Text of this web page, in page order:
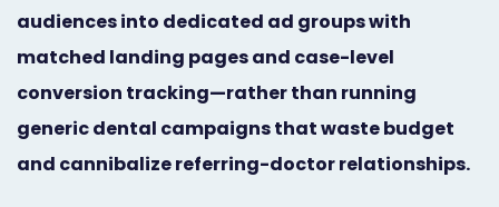
Scheduling
Dental
Video
Marketing
audiences into dedicated ad groups with
matched landing pages and case-level
conversion tracking—rather than running
generic dental campaigns that waste budget
and cannibalize referring-doctor relationships.